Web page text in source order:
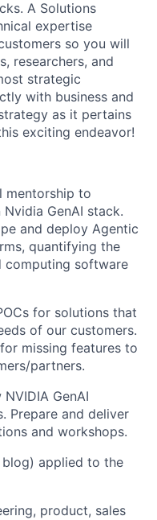
A Solutions
expertise
so you will
researchers, and
strategic
with business and
as it pertains
exciting endeavor!
mentorship to
GenAI stack.
and deploy Agentic
quantifying the
computing software
for solutions that
of our customers.
missing features to
partners.
GenAI
Prepare and deliver
and workshops.
applied to the
product, sales